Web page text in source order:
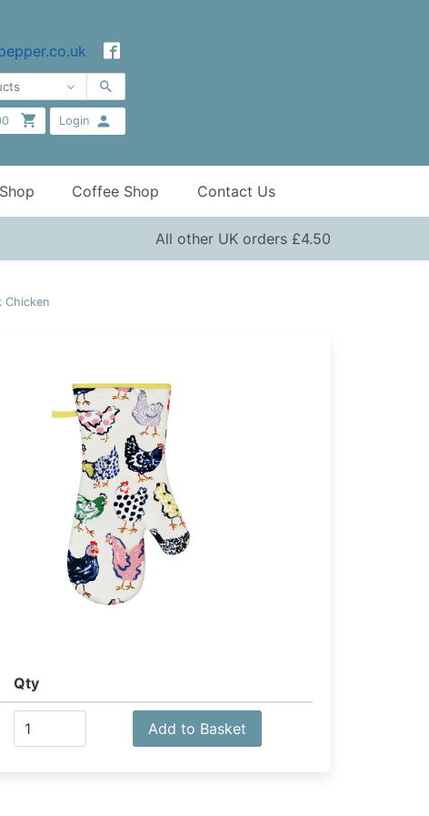
Login
Coffee Shop Contact Us
All other UK orders £4.50
Chicken
Qty
Add to Basket